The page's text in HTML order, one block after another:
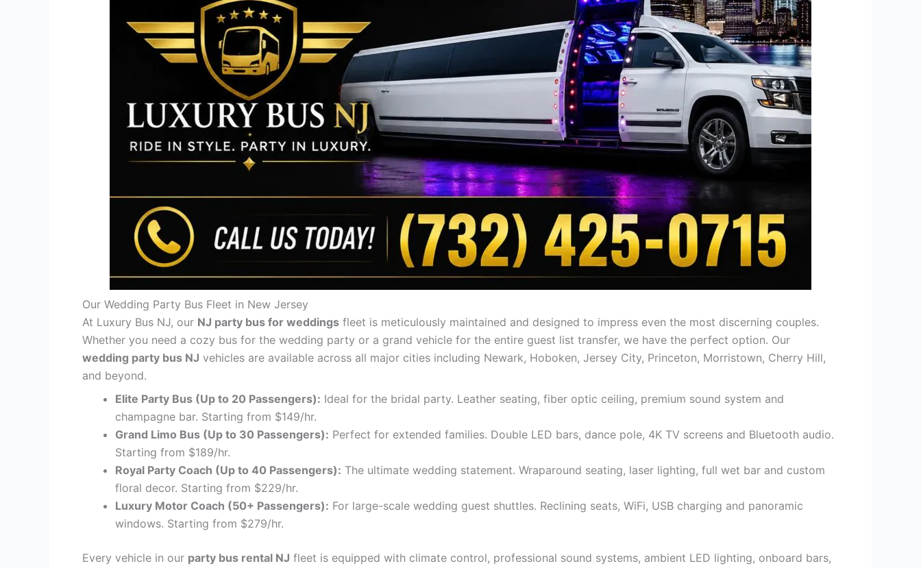
Our Wedding Party Bus Fleet in New Jersey
At Luxury Bus NJ, our NJ party bus for weddings fleet is meticulously maintained and designed to impress even the most discerning couples.
Whether you need a cozy bus for the wedding party or a grand vehicle for the entire guest list transfer, we have the perfect option. Our
wedding party bus NJ vehicles are available across all major cities including Newark, Hoboken, Jersey City, Princeton, Morristown, Cherry Hill,
and beyond.
Elite Party Bus (Up to 20 Passengers): Ideal for the bridal party. Leather seating, fiber optic ceiling, premium sound system and
champagne bar. Starting from $149/hr.
Grand Limo Bus (Up to 30 Passengers): Perfect for extended families. Double LED bars, dance pole, 4K TV screens and Bluetooth audio.
Starting from $189/hr.
Royal Party Coach (Up to 40 Passengers): The ultimate wedding statement. Wraparound seating, laser lighting, full wet bar and custom
floral decor. Starting from $229/hr.
Luxury Motor Coach (50+ Passengers): For large-scale wedding guest shuttles. Reclining seats, WiFi, USB charging and panoramic
windows. Starting from $279/hr.
Every vehicle in our party bus rental NJ fleet is equipped with climate control, professional sound systems, ambient LED lighting, onboard bars,